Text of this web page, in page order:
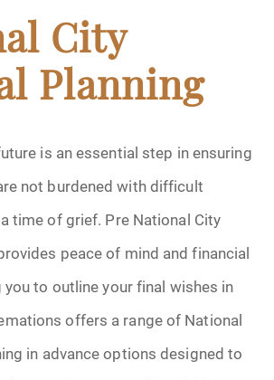
City
Planning
is an essential step in ensuring
not burdened with difficult
time of grief. Pre National City
peace of mind and financial
to outline your final wishes in
offers a range of National
in advance options designed to